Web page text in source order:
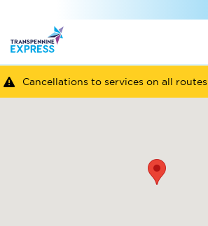
Cancellations to services on all routes